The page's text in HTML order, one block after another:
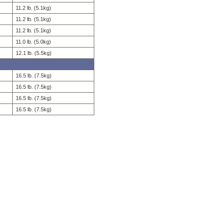
11.2 lb. (5.1kg)
11.2 lb. (5.1kg)
11.2 lb. (5.1kg)
11.0 lb. (5.0kg)
12.1 lb. (5.5kg)
16.5 lb. (7.5kg)
16.5 lb. (7.5kg)
16.5 lb. (7.5kg)
16.5 lb. (7.5kg)